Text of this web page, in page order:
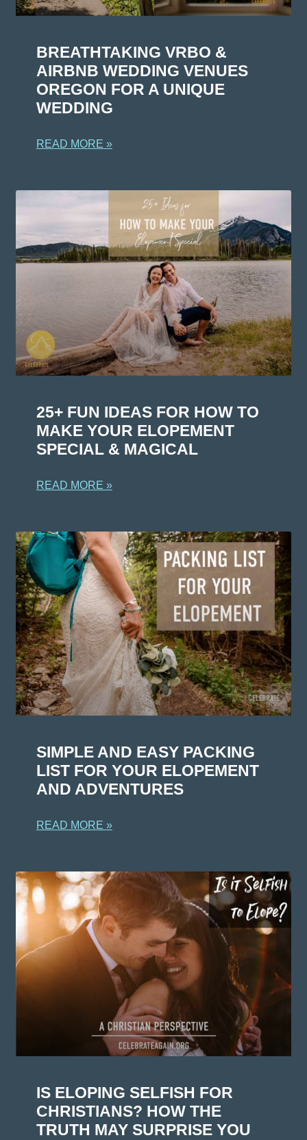
BREATHTAKING VRBO &
AIRBNB WEDDING VENUES
OREGON FOR A UNIQUE
WEDDING
READ MORE »
25+ FUN IDEAS FOR HOW TO
MAKE YOUR ELOPEMENT
SPECIAL & MAGICAL
READ MORE »
SIMPLE AND EASY PACKING
LIST FOR YOUR ELOPEMENT
AND ADVENTURES
READ MORE »
IS ELOPING SELFISH FOR
CHRISTIANS? HOW THE
TRUTH MAY SURPRISE YOU